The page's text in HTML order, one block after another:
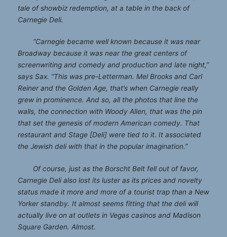
tale of showbiz redemption, at a table in the back of
Carnegie Deli.
“Carnegie became well known because it was near
Broadway because it was near the great centers of
screenwriting and comedy and production and late night,”
says Sax. “This was pre-Letterman. Mel Brooks and Carl
Reiner and the Golden Age, that’s when Carnegie really
grew in prominence. And so, all the photos that line the
walls, the connection with Woody Allen, that was the pin
that set the genesis of modern American comedy. That
restaurant and Stage [Deli] were tied to it. It associated
the Jewish deli with that in the popular imagination.”
Of course, just as the Borscht Belt fell out of favor,
Carnegie Deli also lost its luster as its prices and novelty
status made it more and more of a tourist trap than a New
Yorker standby. It almost seems fitting that the deli will
actually live on at outlets in Vegas casinos and Madison
Square Garden. Almost.